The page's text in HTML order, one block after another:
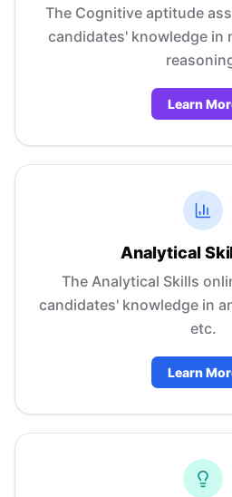
The Cognitive aptitude
candidates' knowledge in
Learn
Analytical
The Analytical Skills
candidates' knowledge in
etc.
Learn